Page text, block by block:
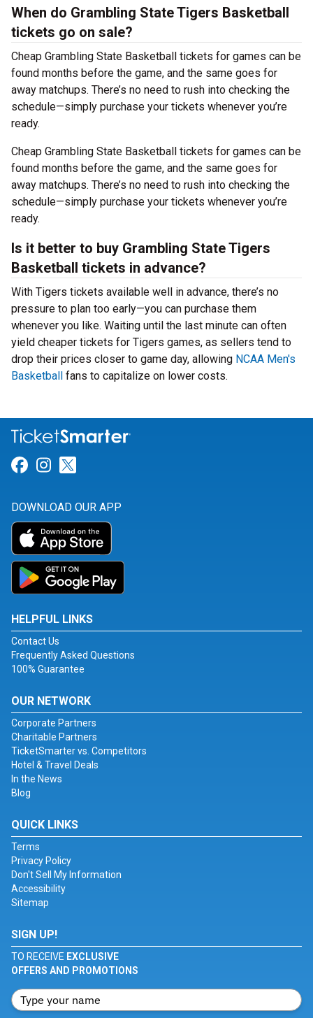
When do Grambling State Tigers Basketball
tickets go on sale?
Cheap Grambling State Basketball tickets for games can be
found months before the game, and the same goes for
away matchups. There’s no need to rush into checking the
schedule—simply purchase your tickets whenever you’re
ready.
Cheap Grambling State Basketball tickets for games can be
found months before the game, and the same goes for
away matchups. There’s no need to rush into checking the
schedule—simply purchase your tickets whenever you’re
ready.
Is it better to buy Grambling State Tigers
Basketball tickets in advance?
With Tigers tickets available well in advance, there’s no
pressure to plan too early—you can purchase them
whenever you like. Waiting until the last minute can often
yield cheaper tickets for Tigers games, as sellers tend to
drop their prices closer to game day, allowing NCAA Men's
Basketball fans to capitalize on lower costs.
Link for Facebook
Link for Instagram
DOWNLOAD OUR APP
HELPFUL LINKS
Contact Us
Frequently Asked Questions
100% Guarantee
OUR NETWORK
Corporate Partners
Charitable Partners
TicketSmarter vs. Competitors
Hotel & Travel Deals
In the News
Blog
QUICK LINKS
Terms
Privacy Policy
Don't Sell My Information
Accessibility
Sitemap
SIGN UP!
TO RECEIVE EXCLUSIVE
OFFERS AND PROMOTIONS